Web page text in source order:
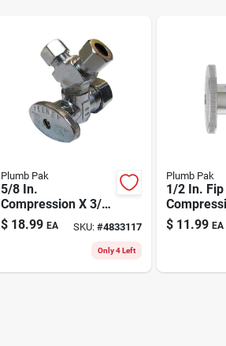
Plumb Pak
5/8 In.
Compression X 3/8
In. Compression
Brass 3-way Valve
$ 18.99 EA SKU: #4833117
Only 4 Left
Plumb Pak
1/2 In.
Straight
Lead-free
$ 11.99 EA